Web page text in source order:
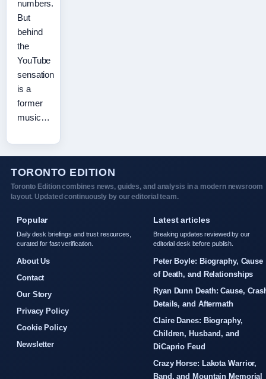
numbers.
But
behind
the
YouTube
sensation
is a
former
music…
TORONTO EDITION
Toronto Edition combines news, guides, and analysis in a modern newsroom
layout. Updated continuously by our editorial team.
Popular
Daily desk briefings and trust resources,
curated for fast verification.
About Us
Contact
Our Story
Privacy Policy
Cookie Policy
Newsletter
Latest articles
Breaking updates reviewed by our
editorial desk before publish.
Peter Boyle: Biography, Cause
of Death, and Relationships
Ryan Dunn Death: Cause,
Details, and Aftermath
Claire Danes: Biography,
Children, Husband, and
DiCaprio Feud
Crazy Horse: Lakota Warrior,
Band, and Mountain Memorial